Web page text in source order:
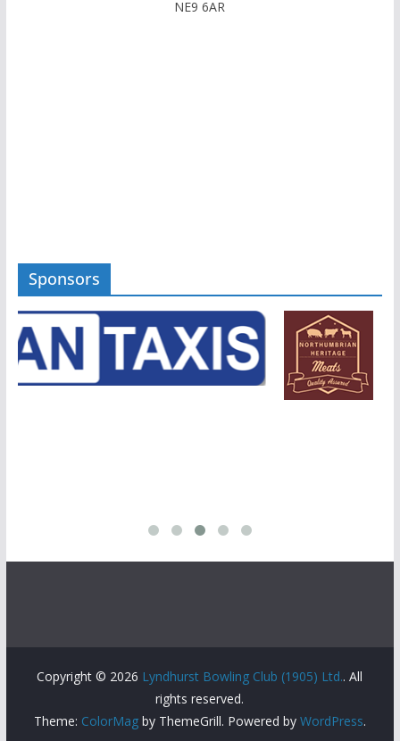
NE9 6AR
Sponsors
Copyright © 2026 Lyndhurst Bowling Club (1905) Ltd.. All
rights reserved.
Theme: ColorMagby ThemeGrill. Powered by WordPress.